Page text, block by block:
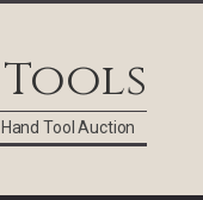
Tool Auction